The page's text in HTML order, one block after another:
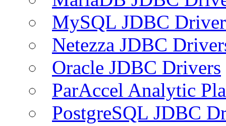
MySQL JDBC
Netezza JDBC
Oracle JDBC Drivers
ParAccel Analytic
PostgreSQL JDBC